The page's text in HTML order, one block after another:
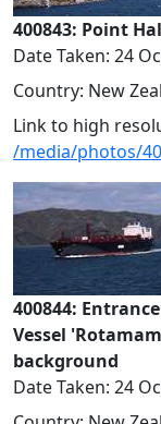
400843: Point
Date Taken: 24
Country: New
Link to high
/media/photos/
400844:
Vessel
background
Date Taken: 24